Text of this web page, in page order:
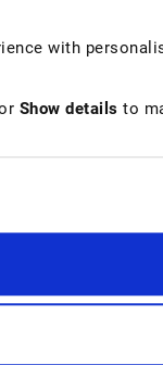
with
Show details to